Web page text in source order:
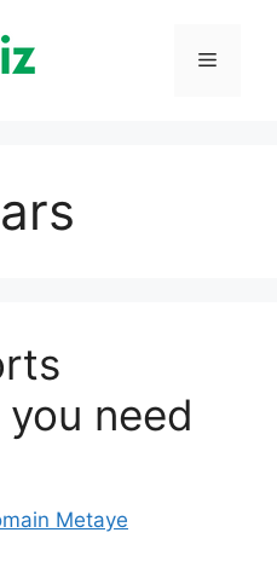
Menu
need
Metaye